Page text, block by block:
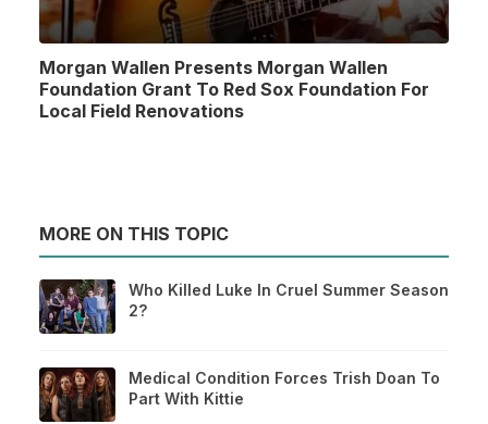
Morgan Wallen Presents Morgan Wallen
Foundation Grant To Red Sox Foundation For
Local Field Renovations
MORE ON THIS TOPIC
Who Killed Luke In Cruel Summer Season
2?
Medical Condition Forces Trish Doan To
Part With Kittie